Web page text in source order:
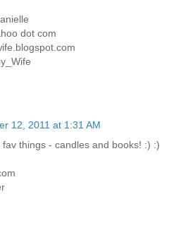
dot com
12, 2011 at 1:31 AM
things - candles and books! :) :)